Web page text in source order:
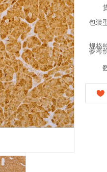
包装
规格
参考